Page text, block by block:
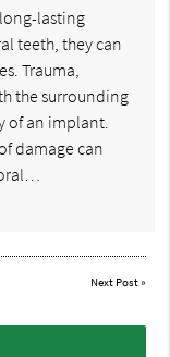
lasting
teeth, they can
Trauma,
the surrounding
of an implant.
damage can
Next Post»